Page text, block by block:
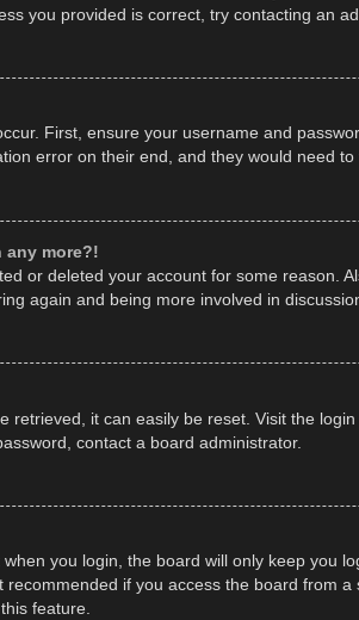
you provided is correct, try contacting an
First, ensure your username and
error on their end, and they would need to
more?!
or deleted your account for some reason.
again and being more involved in
retrieved, it can easily be reset. Visit the
contact a board administrator.
when you login, the board will only keep you
recommended if you access the board from
feature.